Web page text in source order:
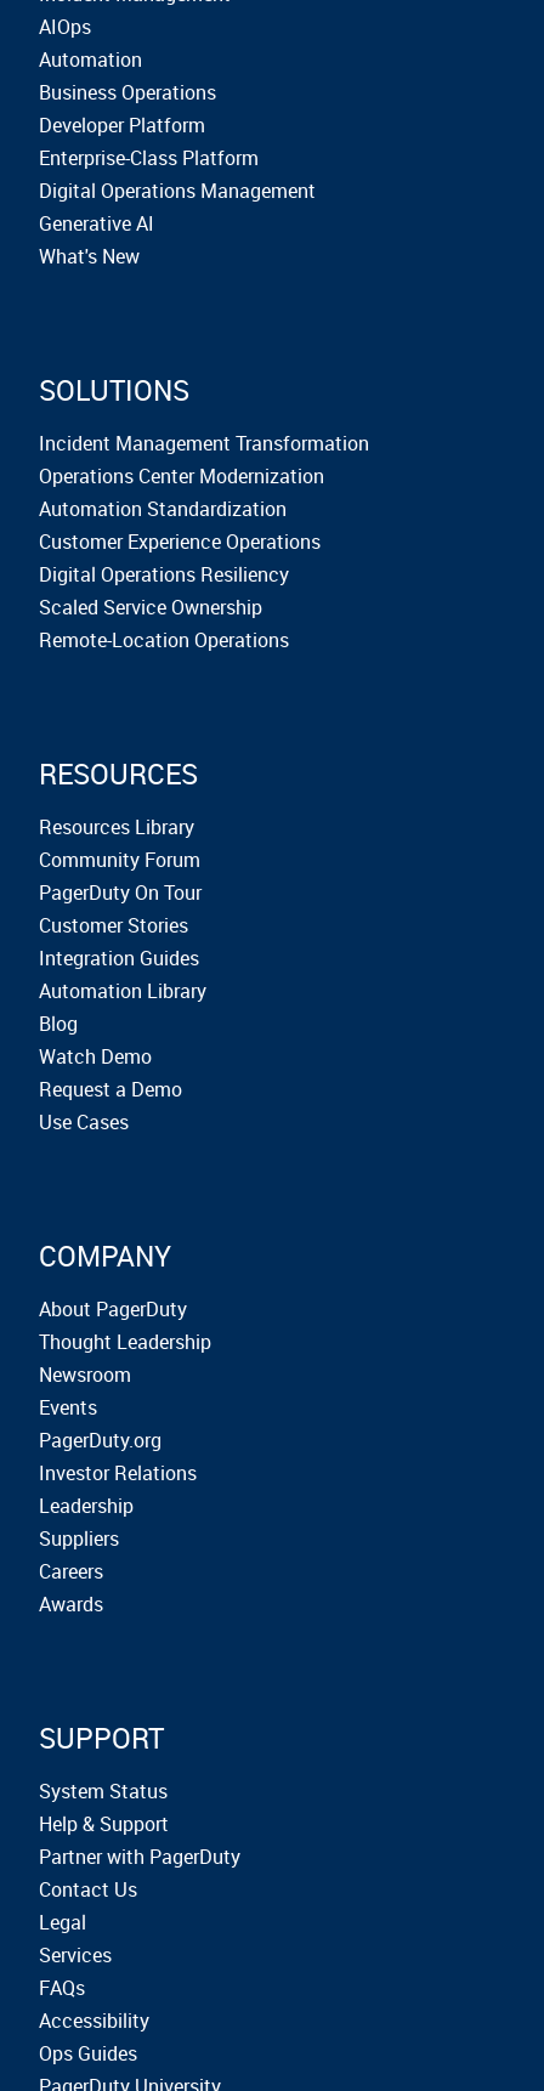
AIOps
Automation
Business Operations
Developer Platform
Enterprise-Class Platform
Digital Operations Management
Generative AI
What's New
SOLUTIONS
Incident Management Transformation
Operations Center Modernization
Automation Standardization
Customer Experience Operations
Digital Operations Resiliency
Scaled Service Ownership
Remote-Location Operations
RESOURCES
Resources Library
Community Forum
PagerDuty On Tour
Customer Stories
Integration Guides
Automation Library
Blog
Watch Demo
Request a Demo
Use Cases
COMPANY
About PagerDuty
Thought Leadership
Newsroom
Events
PagerDuty.org
Investor Relations
Leadership
Suppliers
Careers
Awards
SUPPORT
System Status
Help & Support
Partner with PagerDuty
Contact Us
Legal
Services
FAQs
Accessibility
Ops Guides